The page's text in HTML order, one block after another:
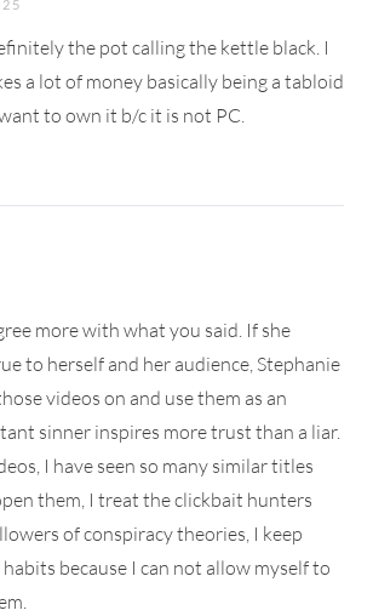
the pot calling the kettle black. I
a lot of money basically being a tabloid
to own it b/c it is not PC.
more with what you said. If she
to herself and her audience, Stephanie
videos on and use them as an
sinner inspires more trust than a liar.
I have seen so many similar titles
them, I treat the clickbait hunters
of conspiracy theories, I keep
because I can not allow myself to